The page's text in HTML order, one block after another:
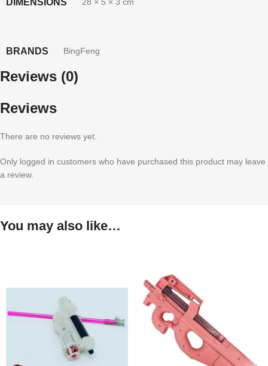
BRANDS BingFeng
Reviews (0)
Reviews
There are no reviews yet.
Only logged in customers who have purchased this product may leave
a review.
You may also like…